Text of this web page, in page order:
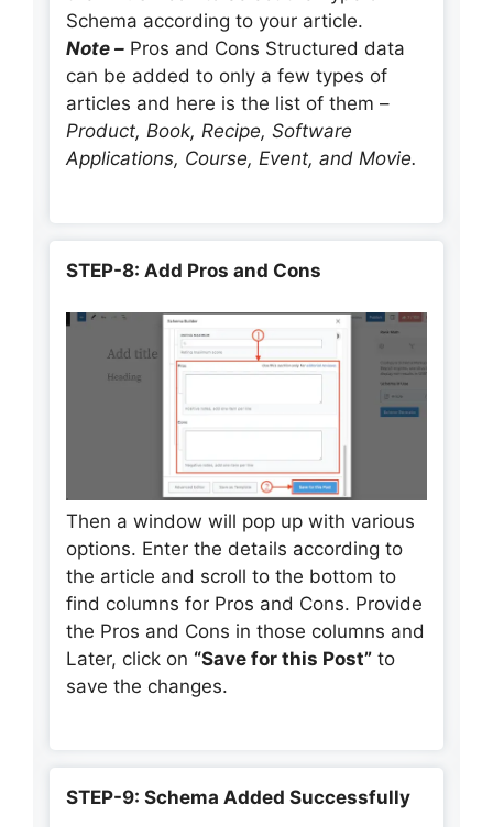
Schema according to your article.
Note – Pros and Cons Structured data
can be added to only a few types of
articles and here is the list of them –
Product, Book, Recipe, Software
Applications, Course, Event, and Movie.
STEP-8: Add Pros and Cons
Then a window will pop up with various
options. Enter the details according to
the article and scroll to the bottom to
find columns for Pros and Cons. Provide
the Pros and Cons in those columns and
Later, click on “Save for this Post” to
save the changes.
STEP-9: Schema Added Successfully